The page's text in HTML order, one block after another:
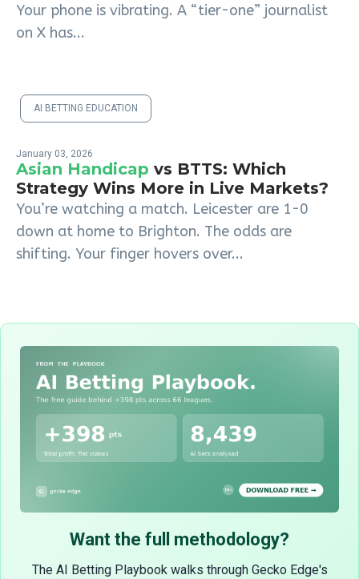
Your phone is vibrating. A “tier-one” journalist
on X has...
AI BETTING EDUCATION
January 03, 2026
Asian Handicap vs BTTS: Which
Strategy Wins More in Live Markets?
You’re watching a match. Leicester are 1-0
down at home to Brighton. The odds are
shifting. Your finger hovers over...
Want the full methodology?
The AI Betting Playbook walks through Gecko Edge's